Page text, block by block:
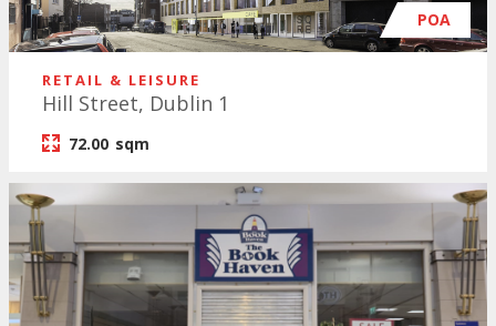
POA
RETAIL & LEISURE
Hill Street, Dublin 1
72.00 sqm